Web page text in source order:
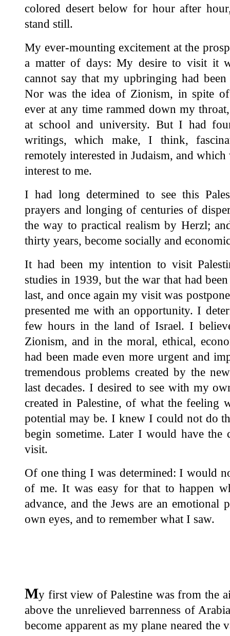
colored desert below for hour after
stand still.
My ever-mounting excitement at the
a matter of days: My desire to visit it
cannot say that my upbringing had
Nor was the idea of Zionism, in spite
ever at any time rammed down my
at school and university. But I had
writings, which make, I think,
remotely interested in Judaism, and
interest to me.
I had long determined to see this
prayers and longing of centuries of
the way to practical realism by Herzl;
thirty years, become socially and
It had been my intention to visit
studies in 1939, but the war that had
last, and once again my visit was
presented me with an opportunity. I
few hours in the land of Israel. I
Zionism, and in the moral, ethical,
had been made even more urgent and
tremendous problems created by the
last decades. I desired to see with my
created in Palestine, of what the feeling
potential may be. I knew I could not do
begin sometime. Later I would have the
visit.
Of one thing I was determined: I would
of me. It was easy for that to happen
advance, and the Jews are an emotional
own eyes, and to remember what I saw.
My first view of Palestine was from the
above the unrelieved barrenness of
become apparent as my plane neared